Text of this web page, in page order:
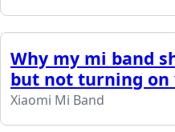
Why my mi band
but not turning
Xiaomi Mi Band